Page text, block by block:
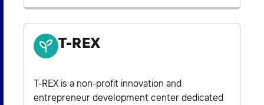
T-REX
T-REX is a non-profit innovation and
entrepreneur development center dedicated